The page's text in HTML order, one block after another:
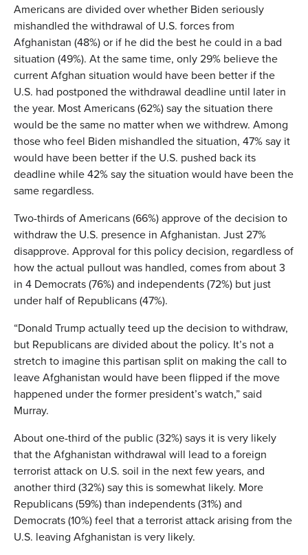
Americans are divided over whether Biden seriously
mishandled the withdrawal of U.S. forces from
Afghanistan (48%) or if he did the best he could in a bad
situation (49%). At the same time, only 29% believe the
current Afghan situation would have been better if the
U.S. had postponed the withdrawal deadline until later in
the year. Most Americans (62%) say the situation there
would be the same no matter when we withdrew. Among
those who feel Biden mishandled the situation, 47% say it
would have been better if the U.S. pushed back its
deadline while 42% say the situation would have been the
same regardless.
Two-thirds of Americans (66%) approve of the decision to
withdraw the U.S. presence in Afghanistan. Just 27%
disapprove. Approval for this policy decision, regardless of
how the actual pullout was handled, comes from about 3
in 4 Democrats (76%) and independents (72%) but just
under half of Republicans (47%).
“Donald Trump actually teed up the decision to withdraw,
but Republicans are divided about the policy. It’s not a
stretch to imagine this partisan split on making the call to
leave Afghanistan would have been flipped if the move
happened under the former president’s watch,” said
Murray.
About one-third of the public (32%) says it is very likely
that the Afghanistan withdrawal will lead to a foreign
terrorist attack on U.S. soil in the next few years, and
another third (32%) say this is somewhat likely. More
Republicans (59%) than independents (31%) and
Democrats (10%) feel that a terrorist attack arising from the
U.S. leaving Afghanistan is very likely.